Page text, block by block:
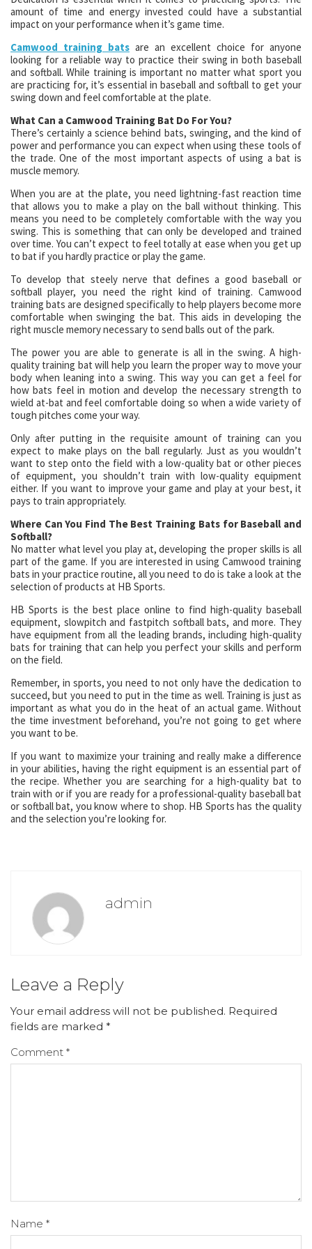
amount of time and energy invested could have a substantial
impact on your performance when it’s game time.
Camwood training bats are an excellent choice for anyone
looking for a reliable way to practice their swing in both baseball
and softball. While training is important no matter what sport you
are practicing for, it’s essential in baseball and softball to get your
swing down and feel comfortable at the plate.
What Can a Camwood Training Bat Do For You?
There’s certainly a science behind bats, swinging, and the kind of
power and performance you can expect when using these tools of
the trade. One of the most important aspects of using a bat is
muscle memory.
When you are at the plate, you need lightning-fast reaction time
that allows you to make a play on the ball without thinking. This
means you need to be completely comfortable with the way you
swing. This is something that can only be developed and trained
over time. You can’t expect to feel totally at ease when you get up
to bat if you hardly practice or play the game.
To develop that steely nerve that defines a good baseball or
softball player, you need the right kind of training. Camwood
training bats are designed specifically to help players become more
comfortable when swinging the bat. This aids in developing the
right muscle memory necessary to send balls out of the park.
The power you are able to generate is all in the swing. A high-
quality training bat will help you learn the proper way to move your
body when leaning into a swing. This way you can get a feel for
how bats feel in motion and develop the necessary strength to
wield at-bat and feel comfortable doing so when a wide variety of
tough pitches come your way.
Only after putting in the requisite amount of training can you
expect to make plays on the ball regularly. Just as you wouldn’t
want to step onto the field with a low-quality bat or other pieces
of equipment, you shouldn’t train with low-quality equipment
either. If you want to improve your game and play at your best, it
pays to train appropriately.
Where Can You Find The Best Training Bats for Baseball and
Softball?
No matter what level you play at, developing the proper skills is all
part of the game. If you are interested in using Camwood training
bats in your practice routine, all you need to do is take a look at the
selection of products at HB Sports.
HB Sports is the best place online to find high-quality baseball
equipment, slowpitch and fastpitch softball bats, and more. They
have equipment from all the leading brands, including high-quality
bats for training that can help you perfect your skills and perform
on the field.
Remember, in sports, you need to not only have the dedication to
succeed, but you need to put in the time as well. Training is just as
important as what you do in the heat of an actual game. Without
the time investment beforehand, you’re not going to get where
you want to be.
If you want to maximize your training and really make a difference
in your abilities, having the right equipment is an essential part of
the recipe. Whether you are searching for a high-quality bat to
train with or if you are ready for a professional-quality baseball bat
or softball bat, you know where to shop. HB Sports has the quality
and the selection you’re looking for.
admin
Leave a Reply
Your email address will not be published. Required
fields are marked *
Comment *
Name *